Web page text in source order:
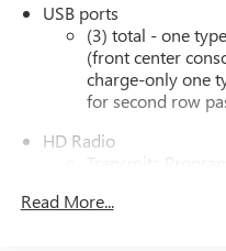
USB ports
(3) total - one
(front center
charge-only one
for second row
HD Radio
Read More...